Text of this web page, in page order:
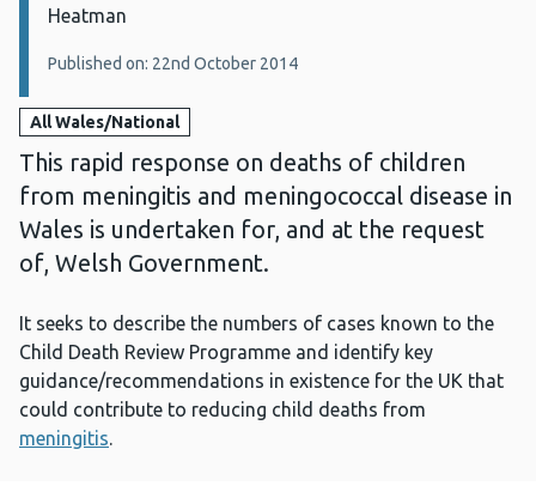
Heatman
Published on: 22nd October 2014
All Wales/National
This rapid response on deaths of children
from meningitis and meningococcal disease in
Wales is undertaken for, and at the request
of, Welsh Government.
It seeks to describe the numbers of cases known to the
Child Death Review Programme and identify key
guidance/recommendations in existence for the UK that
could contribute to reducing child deaths from
meningitis.